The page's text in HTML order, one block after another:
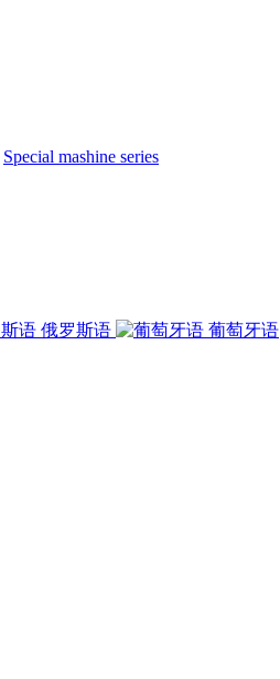
Special mashine series
俄罗斯语 葡萄牙语